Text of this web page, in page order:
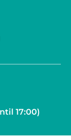
17:00)